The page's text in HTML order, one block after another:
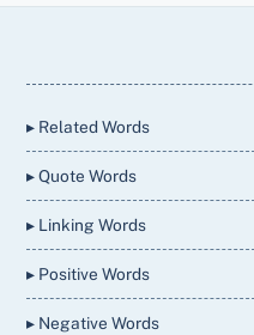
▸ Related Words
▸ Quote Words
▸ Linking Words
▸ Positive Words
▸ Negative Words